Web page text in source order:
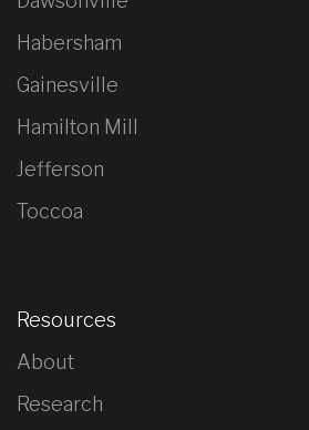
Habersham
Gainesville
Hamilton Mill
Jefferson
Toccoa
Resources
About
Research